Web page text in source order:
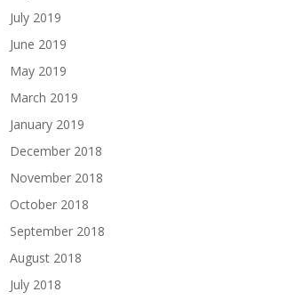
July 2019
June 2019
May 2019
March 2019
January 2019
December 2018
November 2018
October 2018
September 2018
August 2018
July 2018